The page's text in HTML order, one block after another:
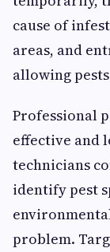
cause of
areas, and
allowing
Professional
effective and
technicians
identify pest
problem.